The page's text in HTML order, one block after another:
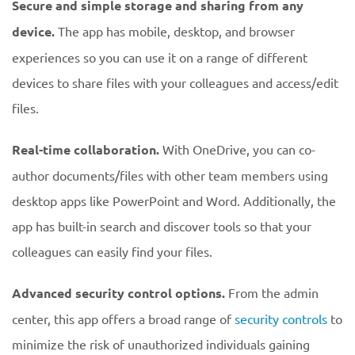
Secure and simple storage and sharing from any
device. The app has mobile, desktop, and browser
experiences so you can use it on a range of different
devices to share files with your colleagues and access/edit
files.
Real-time collaboration. With OneDrive, you can co-
author documents/files with other team members using
desktop apps like PowerPoint and Word. Additionally, the
app has built-in search and discover tools so that your
colleagues can easily find your files.
Advanced security control options. From the admin
center, this app offers a broad range ofsecurity controls to
minimize the risk of unauthorized individuals gaining